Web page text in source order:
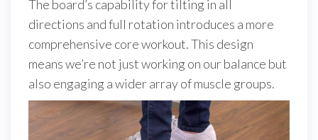
The board’s capability for tilting in all
directions and full rotation introduces a more
comprehensive core workout. This design
means we’re not just working on our balance but
also engaging a wider array of muscle groups.